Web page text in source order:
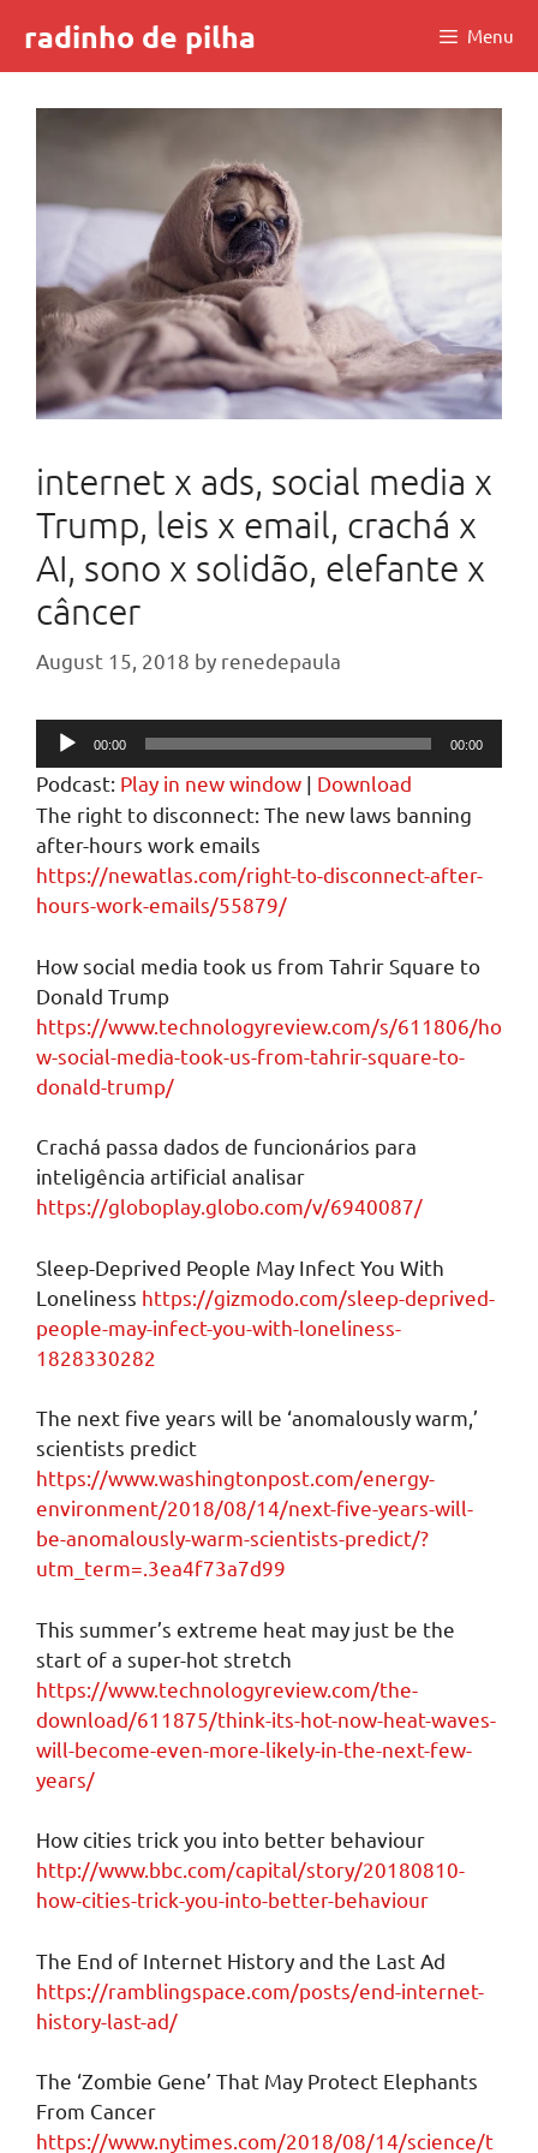
content
radinho de pilha Menu
internet x ads, social media x
Trump, leis x email, crachá x
AI, sono x solidão, elefante x
câncer
August 15, 2018 by renedepaula
Audio
Player
00:00 00:00
Podcast: Play in new window | Download
The right to disconnect: The new laws banning
after-hours work emails
https://newatlas.com/right-to-disconnect-after-
hours-work-emails/55879/
How social media took us from Tahrir Square to
Donald Trump
https://www.technologyreview.com/s/611806/ho
w-social-media-took-us-from-tahrir-square-to-
donald-trump/
Crachá passa dados de funcionários para
inteligência artificial analisar
https://globoplay.globo.com/v/6940087/
Sleep-Deprived People May Infect You With
Loneliness https://gizmodo.com/sleep-deprived-
people-may-infect-you-with-loneliness-
1828330282
The next five years will be ‘anomalously warm,’
scientists predict
https://www.washingtonpost.com/energy-
environment/2018/08/14/next-five-years-will-
be-anomalously-warm-scientists-predict/?
utm_term=.3ea4f73a7d99
This summer’s extreme heat may just be the
start of a super-hot stretch
https://www.technologyreview.com/the-
download/611875/think-its-hot-now-heat-waves-
will-become-even-more-likely-in-the-next-few-
years/
How cities trick you into better behaviour
http://www.bbc.com/capital/story/20180810-
how-cities-trick-you-into-better-behaviour
The End of Internet History and the Last Ad
https://ramblingspace.com/posts/end-internet-
history-last-ad/
The ‘Zombie Gene’ That May Protect Elephants
From Cancer
https://www.nytimes.com/2018/08/14/science/t